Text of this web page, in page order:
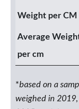
Weight per CM
Average
per cm
*based on a
weighed in